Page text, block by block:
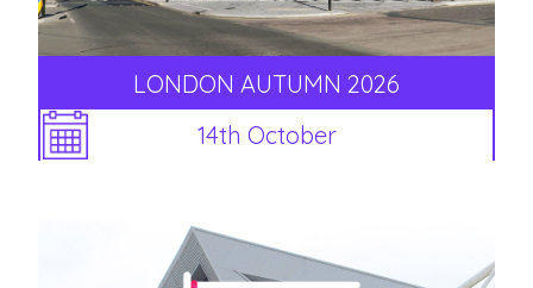
LONDON AUTUMN 2026
14th October